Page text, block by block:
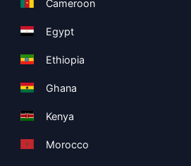
Cameroon
Egypt
Ethiopia
Ghana
Kenya
Morocco